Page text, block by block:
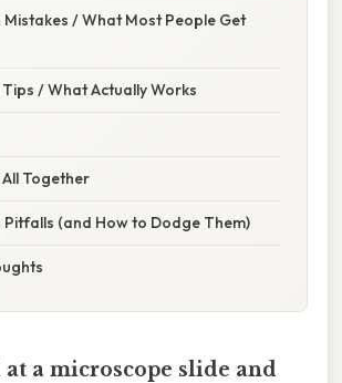
Mistakes / What Most People Get
/ What Actually Works
Together
Pitfalls (and How to Dodge Them)
at a microscope slide and